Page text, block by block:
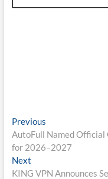
Post
navigation
PreviousPrevious
post:
AutoFull Named Official
for 2026–2027
NextNext
post:
KING VPN Announces